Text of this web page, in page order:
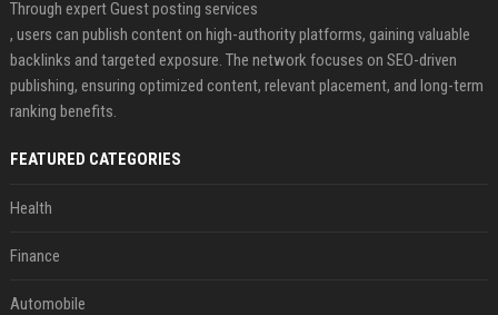
Through expert Guest posting services
, users can publish content on high-authority platforms, gaining valuable
backlinks and targeted exposure. The network focuses on SEO-driven
publishing, ensuring optimized content, relevant placement, and long-term
ranking benefits.
FEATURED CATEGORIES
Health
Finance
Automobile